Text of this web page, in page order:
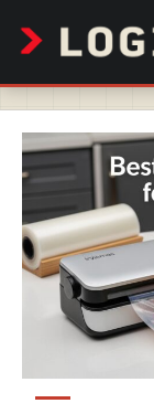
content